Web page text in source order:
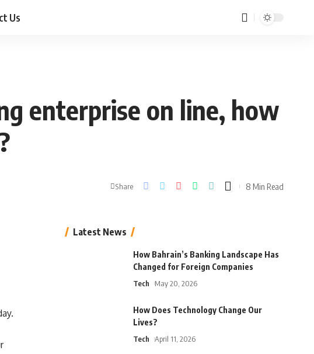
Us
enterprise on line, how
Share 8 Min Read
Latest News
How Bahrain’s Banking Landscape Has
Changed for Foreign Companies
Tech May 20, 2026
How Does Technology Change Our
Lives?
Tech April 11, 2026